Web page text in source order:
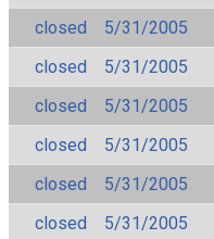
closed
5/31/2005
closed
5/31/2005
closed
5/31/2005
closed
5/31/2005
closed
5/31/2005
closed
5/31/2005